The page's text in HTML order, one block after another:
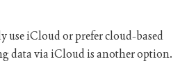
use iCloud or prefer cloud-based
data via iCloud is another option.